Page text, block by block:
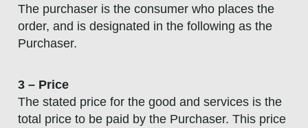
The purchaser is the consumer who places the
order, and is designated in the following as the
Purchaser.
3 – Price
The stated price for the good and services is the
total price to be paid by the Purchaser. This price